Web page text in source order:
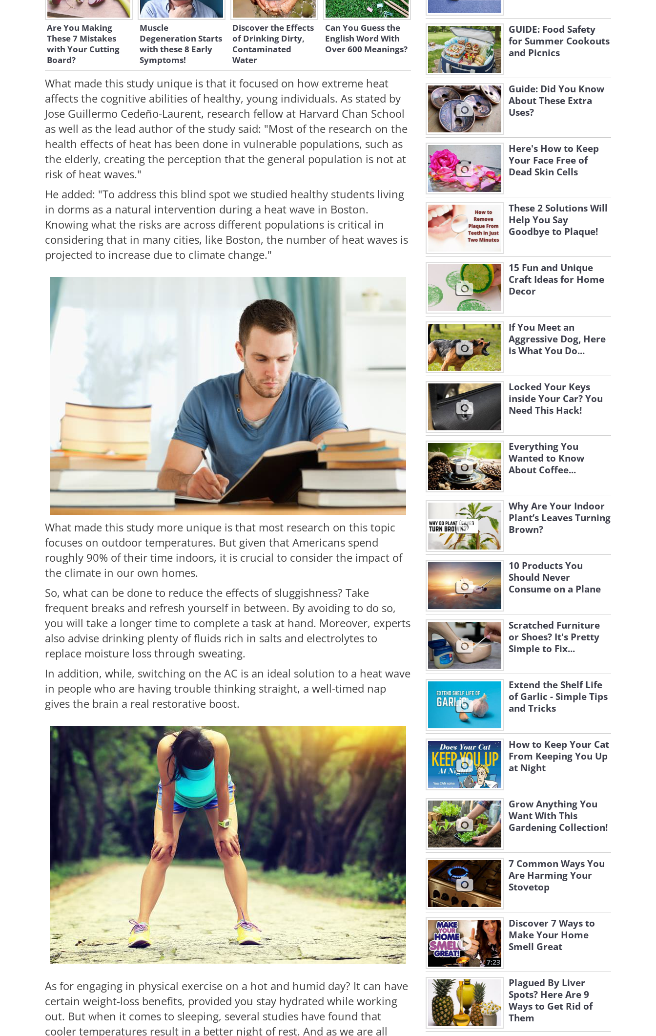
Are You Making
These 7 Mistakes
with Your Cutting
Board?
Muscle
Degeneration Starts
with these 8 Early
Symptoms!
Discover the Effects
of Drinking Dirty,
Contaminated
Water
Can You Guess the
English Word With
Over 600 Meanings?
What made this study unique is that it focused on how extreme heat
affects the cognitive abilities of healthy, young individuals. As stated by
Jose Guillermo Cedeño-Laurent, research fellow at Harvard Chan School
as well as the lead author of the study said: "Most of the research on the
health effects of heat has been done in vulnerable populations, such as
the elderly, creating the perception that the general population is not at
risk of heat waves."
He added: "To address this blind spot we studied healthy students living
in dorms as a natural intervention during a heat wave in Boston.
Knowing what the risks are across different populations is critical in
considering that in many cities, like Boston, the number of heat waves is
projected to increase due to climate change."
What made this study more unique is that most research on this topic
focuses on outdoor temperatures. But given that Americans spend
roughly 90% of their time indoors, it is crucial to consider the impact of
the climate in our own homes.
So, what can be done to reduce the effects of sluggishness? Take
frequent breaks and refresh yourself in between. By avoiding to do so,
you will take a longer time to complete a task at hand. Moreover, experts
also advise drinking plenty of fluids rich in salts and electrolytes to
replace moisture loss through sweating.
In addition, while, switching on the AC is an ideal solution to a heat wave
in people who are having trouble thinking straight, a well-timed nap
gives the brain a real restorative boost.
As for engaging in physical exercise on a hot and humid day? It can have
certain weight-loss benefits, provided you stay hydrated while working
out. But when it comes to sleeping, several studies have found that
cooler temperatures result in a better night of rest. And as we are all
GUIDE: Food Safety
for Summer Cookouts
and Picnics
Guide: Did You Know
About These Extra
Uses?
Here's How to Keep
Your Face Free of
Dead Skin Cells
These 2 Solutions Will
Help You Say
Goodbye to Plaque!
15 Fun and Unique
Craft Ideas for Home
Decor
If You Meet an
Aggressive Dog, Here
is What You Do...
Locked Your Keys
inside Your Car? You
Need This Hack!
Everything You
Wanted to Know
About Coffee...
Why Are Your Indoor
Plant’s Leaves Turning
Brown?
10 Products You
Should Never
Consume on a Plane
Scratched Furniture
or Shoes? It's Pretty
Simple to Fix...
Extend the Shelf Life
of Garlic - Simple Tips
and Tricks
How to Keep Your Cat
From Keeping You Up
at Night
Grow Anything You
Want With This
Gardening Collection!
7 Common Ways You
Are Harming Your
Stovetop
7:23
Discover 7 Ways to
Make Your Home
Smell Great
Plagued By Liver
Spots? Here Are 9
Ways to Get Rid of
Them